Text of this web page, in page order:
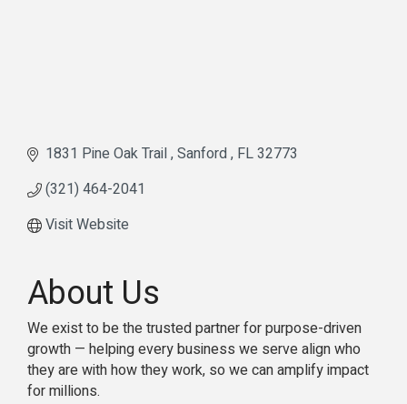
1831 Pine Oak Trail Sanford FL32773
(321) 464-2041
Visit Website
About Us
We exist to be the trusted partner for purpose-driven
growth — helping every business we serve align who
they are with how they work, so we can amplify impact
for millions.